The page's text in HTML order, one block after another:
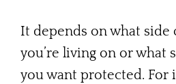
It depends on what side
you’re living on or what
you want protected. For